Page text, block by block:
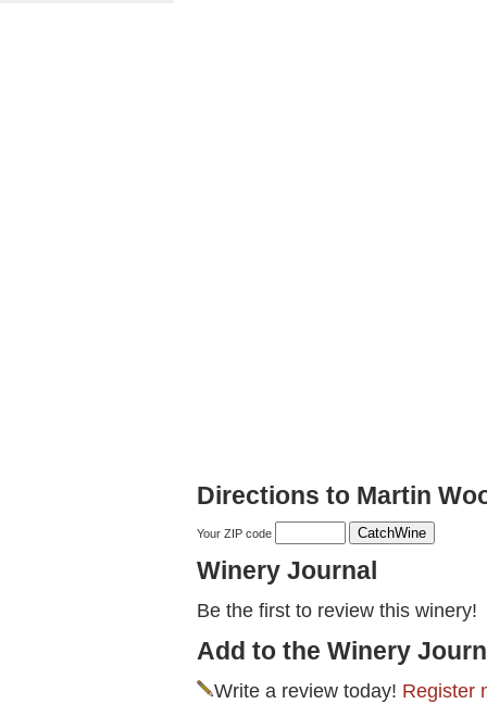
Directions to Martin
Your ZIP code
Winery Journal
Be the first to review this winery!
Add to the Winery
Write a review today! Register